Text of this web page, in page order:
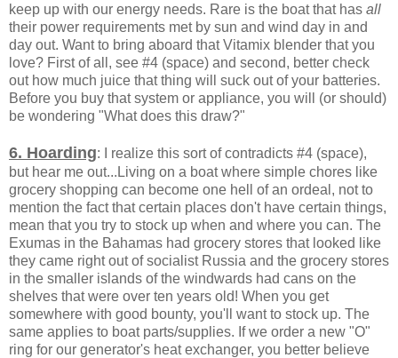
keep up with our energy needs. Rare is the boat that has all
their power requirements met by sun and wind day in and
day out. Want to bring aboard that Vitamix blender that you
love? First of all, see #4 (space) and second, better check
out how much juice that thing will suck out of your batteries.
Before you buy that system or appliance, you will (or should)
be wondering "What does this draw?"
6. Hoarding: I realize this sort of contradicts #4 (space),
but hear me out...Living on a boat where simple chores like
grocery shopping can become one hell of an ordeal, not to
mention the fact that certain places don't have certain things,
mean that you try to stock up when and where you can. The
Exumas in the Bahamas had grocery stores that looked like
they came right out of socialist Russia and the grocery stores
in the smaller islands of the windwards had cans on the
shelves that were over ten years old! When you get
somewhere with good bounty, you'll want to stock up. The
same applies to boat parts/supplies. If we order a new "O"
ring for our generator's heat exchanger, you better believe